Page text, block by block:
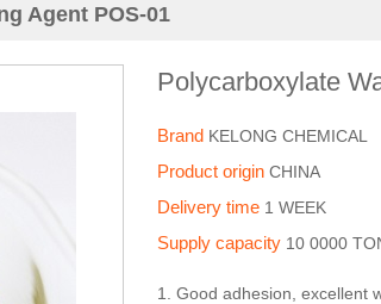
Agent POS-01
Polycarboxylate
Brand KELONG CHEMICAL
Product originCHINA
Delivery time 1 WEEK
Supply capacity 10 0000
1. Good adhesion, excellent